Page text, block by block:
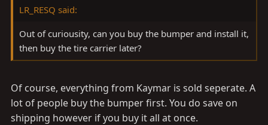
LR_RESQ said:
Out of curiousity, can you buy the bumper and install it,
then buy the tire carrier later?
Of course, everything from Kaymar is sold seperate. A
lot of people buy the bumper first. You do save on
shipping however if you buy it all at once.